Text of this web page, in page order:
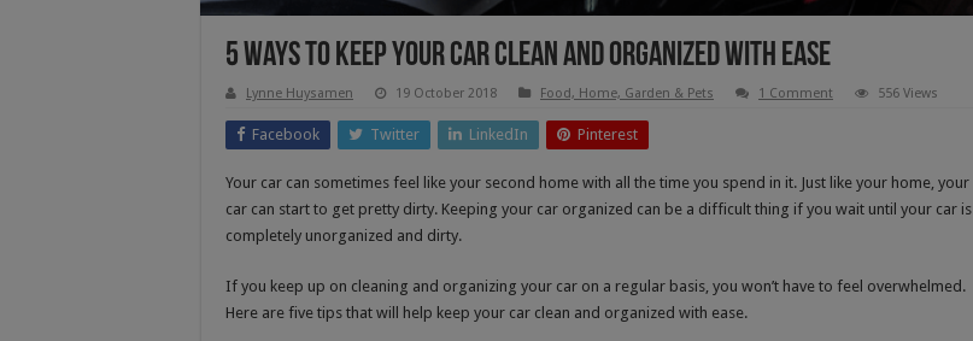
5 Ways to Keep Your Car Clean and Organized with Ease
Lynne Huysamen 19 October 2018 Food, Home, Garden & Pets 1 Comment 556 Views
Facebook Twitter LinkedIn Pinterest
Your car can sometimes feel like your second home with all the time you spend in it. Just like your home, your
car can start to get pretty dirty. Keeping your car organized can be a difficult thing if you wait until your car is
completely unorganized and dirty.
If you keep up on cleaning and organizing your car on a regular basis, you won’t have to feel overwhelmed.
Here are five tips that will help keep your car clean and organized with ease.